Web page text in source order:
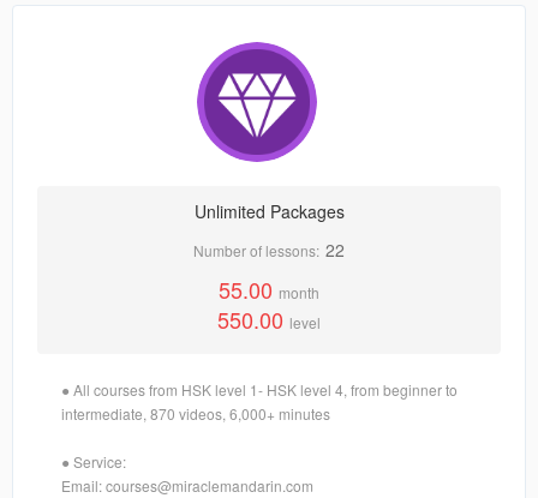
Unlimited Packages
Number of lessons: 22
55.00 month
550.00 level
● All courses from HSK level 1- HSK level 4, from beginner to
intermediate, 870 videos, 6,000+ minutes
● Service:
Email: courses@miraclemandarin.com